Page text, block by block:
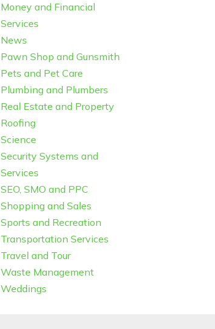
Money and Financial
Services
News
Pawn Shop and Gunsmith
Pets and Pet Care
Plumbing and Plumbers
Real Estate and Property
Roofing
Science
Security Systems and
Services
SEO, SMO and PPC
Shopping and Sales
Sports and Recreation
Transportation Services
Travel and Tour
Waste Management
Weddings